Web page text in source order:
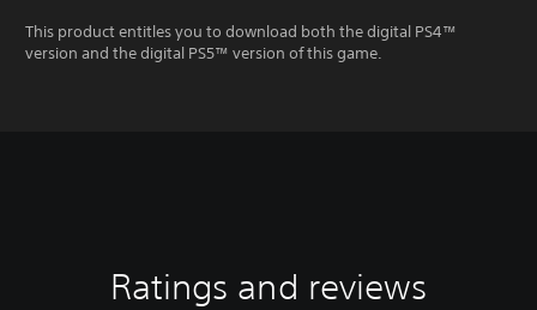
This product entitles you to download both the digital PS4™
version and the digital PS5™ version of this game.
Ratings and reviews